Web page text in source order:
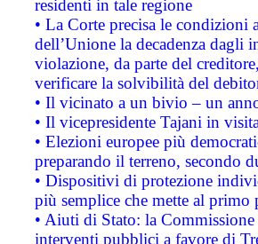
residenti in tale regione
• La Corte precisa le
dell’Unione la decadenza dagli
violazione, da parte del
verificare la solvibilità del
• Il vicinato a un bivio – un
• Il vicepresidente Tajani in
• Elezioni europee più
preparando il terreno, secondo
• Dispositivi di protezione
più semplice che mette al primo
• Aiuti di Stato: la
interventi pubblici a favore di